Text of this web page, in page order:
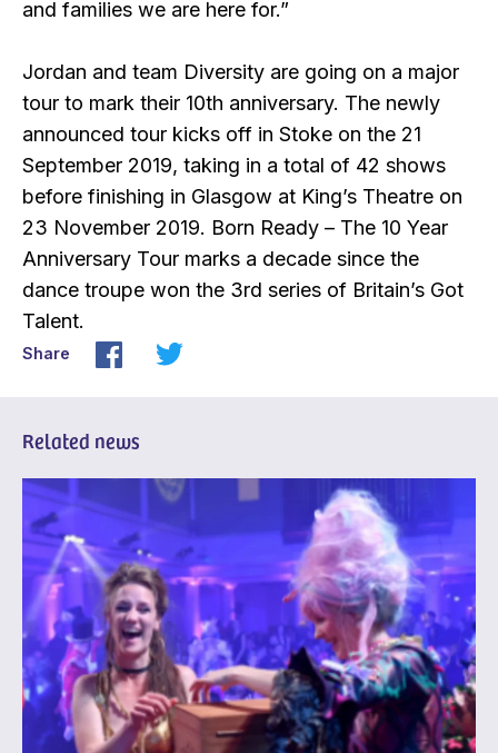
and families we are here for.”
Jordan and team Diversity are going on a major
tour to mark their 10th anniversary. The newly
announced tour kicks off in Stoke on the 21
September 2019, taking in a total of 42 shows
before finishing in Glasgow at King’s Theatre on
23 November 2019. Born Ready – The 10 Year
Anniversary Tour marks a decade since the
dance troupe won the 3rd series of Britain’s Got
Talent.
Share
Related news